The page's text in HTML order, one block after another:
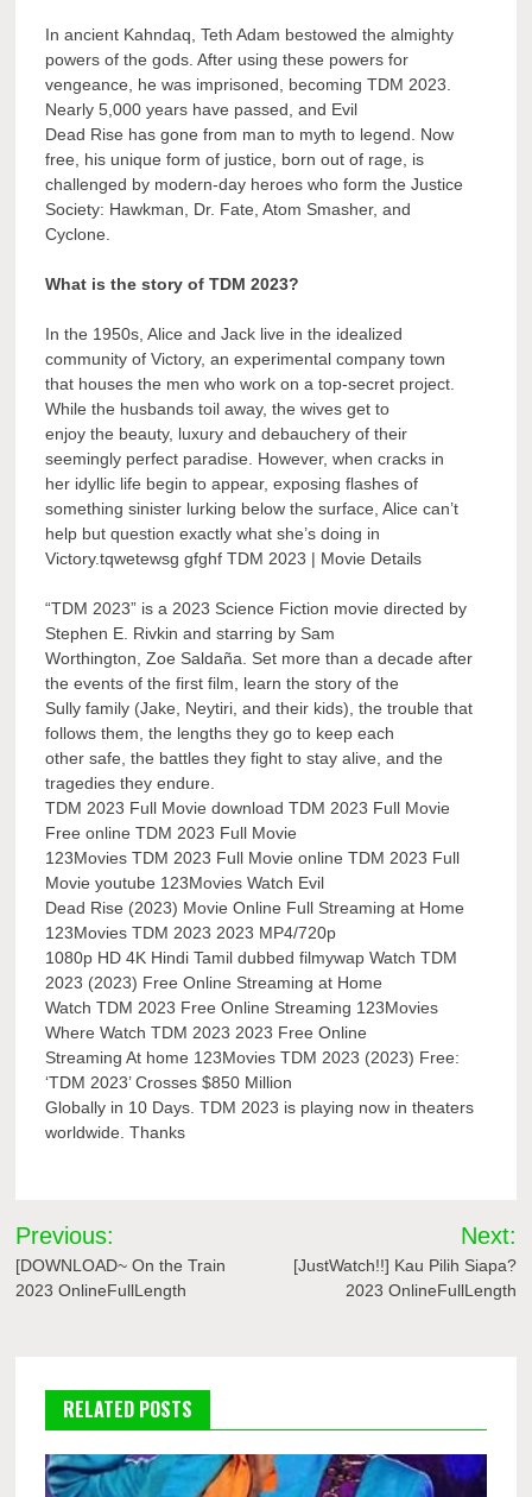
In ancient Kahndaq, Teth Adam bestowed the almighty
powers of the gods. After using these powers for
vengeance, he was imprisoned, becoming TDM 2023.
Nearly 5,000 years have passed, and Evil
Dead Rise has gone from man to myth to legend. Now
free, his unique form of justice, born out of rage, is
challenged by modern-day heroes who form the Justice
Society: Hawkman, Dr. Fate, Atom Smasher, and
Cyclone.
What is the story of TDM 2023?
In the 1950s, Alice and Jack live in the idealized
community of Victory, an experimental company town
that houses the men who work on a top-secret project.
While the husbands toil away, the wives get to
enjoy the beauty, luxury and debauchery of their
seemingly perfect paradise. However, when cracks in
her idyllic life begin to appear, exposing flashes of
something sinister lurking below the surface, Alice can’t
help but question exactly what she’s doing in
Victory.tqwetewsg gfghf TDM 2023 | Movie Details
“TDM 2023” is a 2023 Science Fiction movie directed by
Stephen E. Rivkin and starring by Sam
Worthington, Zoe Saldaña. Set more than a decade after
the events of the first film, learn the story of the
Sully family (Jake, Neytiri, and their kids), the trouble that
follows them, the lengths they go to keep each
other safe, the battles they fight to stay alive, and the
tragedies they endure.
TDM 2023 Full Movie download TDM 2023 Full Movie
Free online TDM 2023 Full Movie
123Movies TDM 2023 Full Movie online TDM 2023 Full
Movie youtube 123Movies Watch Evil
Dead Rise (2023) Movie Online Full Streaming at Home
123Movies TDM 2023 2023 MP4/720p
1080p HD 4K Hindi Tamil dubbed filmywap Watch TDM
2023 (2023) Free Online Streaming at Home
Watch TDM 2023 Free Online Streaming 123Movies
Where Watch TDM 2023 2023 Free Online
Streaming At home 123Movies TDM 2023 (2023) Free:
‘TDM 2023’ Crosses $850 Million
Globally in 10 Days. TDM 2023 is playing now in theaters
worldwide. Thanks
Post
navigation
Previous:
[DOWNLOAD~ On the Train
2023 OnlineFullLength
Next:
[JustWatch!!] Kau Pilih Siapa?
2023 OnlineFullLength
RELATED POSTS